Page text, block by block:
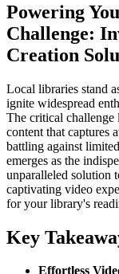
Powering
Challenge:
Creation
Local libraries stand
ignite widespread
The critical challenge
content that captures
battling against
emerges as the
unparalleled solution
captivating video
for your library's
Key
Effortless